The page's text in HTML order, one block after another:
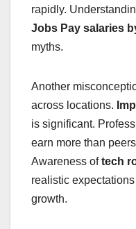
rapidly.
Jobs Pay salaries
myths.
Another
across locations.
is significant.
earn more than
Awareness oftech
realistic
growth.